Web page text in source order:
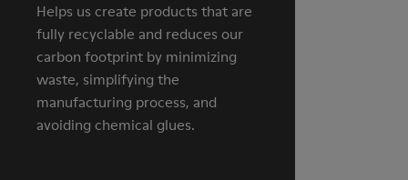
Helps us create products that are
fully recyclable and reduces our
carbon footprint by minimizing
waste, simplifying the
manufacturing process, and
avoiding chemical glues.